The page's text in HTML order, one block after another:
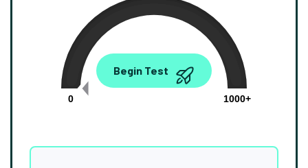
0.00
0
1000+
Begin Test